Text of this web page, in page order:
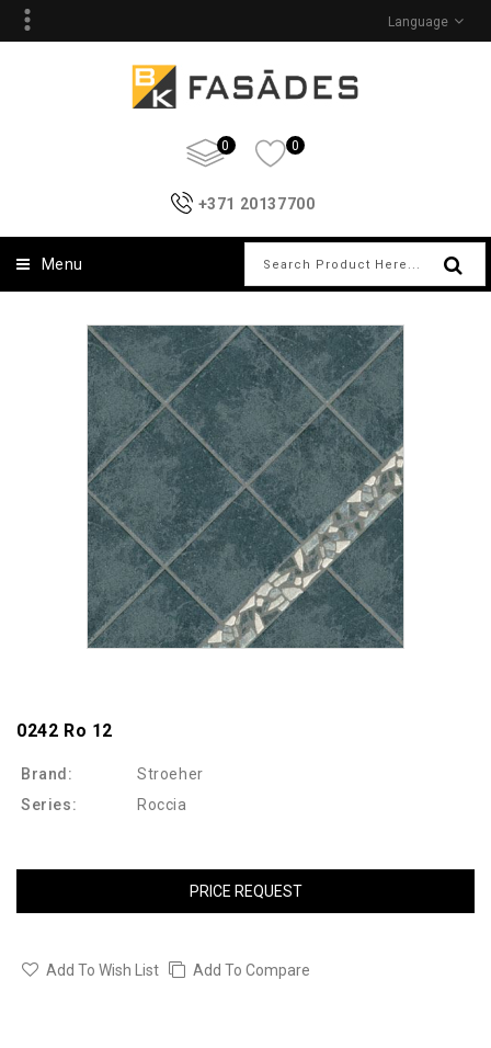
Language
0 0
+371 20137700
Menu
0242 Ro 12
Brand:
Stroeher
Series:
Roccia
PRICE REQUEST
Add To Wish List Add To Compare